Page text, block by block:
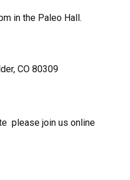
in the Paleo Hall.
CO 80309
please join us online